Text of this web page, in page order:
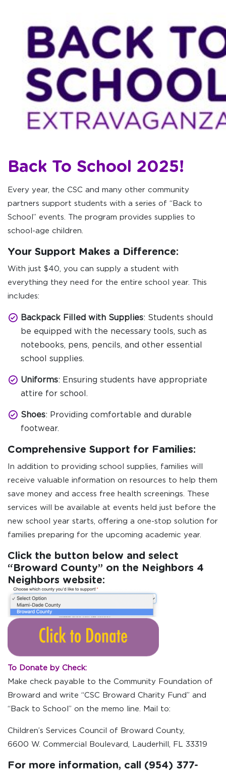
Back To School 2025!
Every year, the CSC and many other community
partners support students with a series of “Back to
School” events. The program provides supplies to
school-age children.
Your Support Makes a Difference:
With just $40, you can supply a student with
everything they need for the entire school year. This
includes:
Backpack Filled with Supplies: Students should
be equipped with the necessary tools, such as
notebooks, pens, pencils, and other essential
school supplies.
Uniforms: Ensuring students have appropriate
attire for school.
Shoes: Providing comfortable and durable
footwear.
Comprehensive Support for Families:
In addition to providing school supplies, families will
receive valuable information on resources to help them
save money and access free health screenings. These
services will be available at events held just before the
new school year starts, offering a one-stop solution for
families preparing for the upcoming academic year.
Click the button below and select
“Broward County” on the Neighbors 4
Neighbors website:
To Donate by Check:
Make check payable to the Community Foundation of
Broward and write “CSC Broward Charity Fund” and
“Back to School” on the memo line. Mail to:
Children’s Services Council of Broward County,
6600 W. Commercial Boulevard, Lauderhill, FL 33319
For more information, call (954) 377-